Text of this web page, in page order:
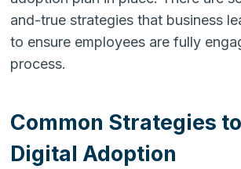
and-true strategies that business
to ensure employees are fully
process.
Common Strategies
Digital Adoption